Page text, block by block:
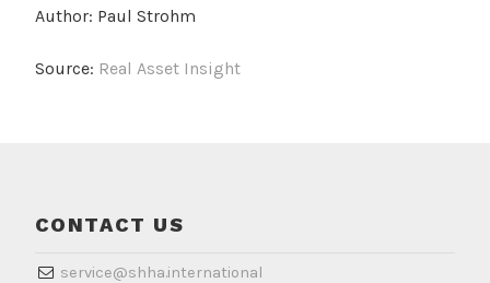
Author: Paul Strohm
Source: Real Asset Insight
CONTACT US
service@shha.international